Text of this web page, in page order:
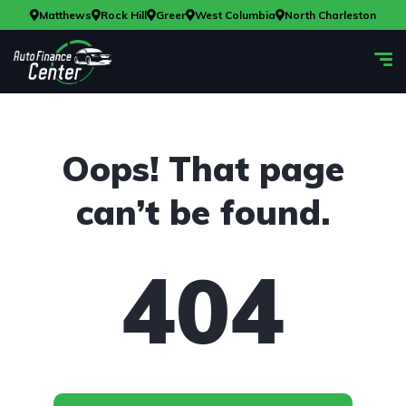
Matthews Rock Hill Greer West Columbia North Charleston
Oops! That page
can’t be found.
404